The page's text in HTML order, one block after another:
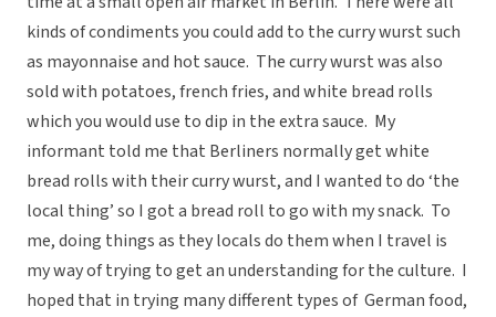
kinds of condiments you could add to the curry wurst such
as mayonnaise and hot sauce. The curry wurst was also
sold with potatoes, french fries, and white bread rolls
which you would use to dip in the extra sauce. My
informant told me that Berliners normally get white
bread rolls with their curry wurst, and I wanted to do ‘the
local thing’ so I got a bread roll to go with my snack. To
me, doing things as they locals do them when I travel is
my way of trying to get an understanding for the culture. I
hoped that in trying many different types of German food,